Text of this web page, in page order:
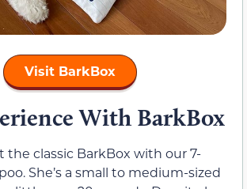
Visit BarkBox
With BarkBox
the classic BarkBox with our 7-
She’s a small to medium-sized